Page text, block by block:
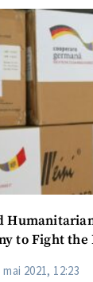
to Fight the
mai 2021, 12:23
Message